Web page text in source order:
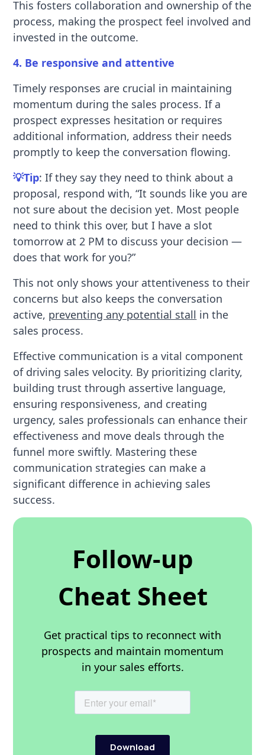
This fosters collaboration and ownership of the
process, making the prospect feel involved and
invested in the outcome.
4. Be responsive and attentive
Timely responses are crucial in maintaining
momentum during the sales process. If a
prospect expresses hesitation or requires
additional information, address their needs
promptly to keep the conversation flowing.
💡Tip: If they say they need to think about a
proposal, respond with, “It sounds like you are
not sure about the decision yet. Most people
need to think this over, but I have a slot
tomorrow at 2 PM to discuss your decision —
does that work for you?”
This not only shows your attentiveness to their
concerns but also keeps the conversation
active, preventing any potential stall in the
sales process.
Effective communication is a vital component
of driving sales velocity. By prioritizing clarity,
building trust through assertive language,
ensuring responsiveness, and creating
urgency, sales professionals can enhance their
effectiveness and move deals through the
funnel more swiftly. Mastering these
communication strategies can make a
significant difference in achieving sales
success.
Follow-up
Cheat Sheet
Get practical tips to reconnect with
prospects and maintain momentum
in your sales efforts.